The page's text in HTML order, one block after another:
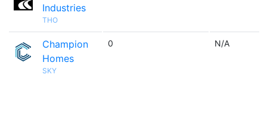
Industries
THO
Champion
Homes
SKY
0 N/A